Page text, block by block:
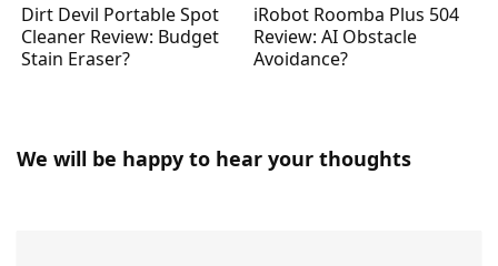
Dirt Devil Portable Spot
Cleaner Review: Budget
Stain Eraser?
iRobot Roomba Plus 504
Review: AI Obstacle
Avoidance?
We will be happy to hear your thoughts